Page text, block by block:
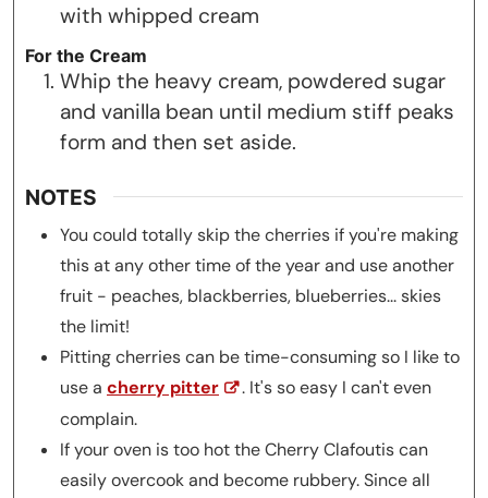
with whipped cream
For the Cream
Whip the heavy cream, powdered sugar
and vanilla bean until medium stiff peaks
form and then set aside.
NOTES
You could totally skip the cherries if you're making
this at any other time of the year and use another
fruit - peaches, blackberries, blueberries... skies
the limit!
Pitting cherries can be time-consuming so I like to
use a cherry pitter
. It's so easy I can't even
complain.
If your oven is too hot the Cherry Clafoutis can
easily overcook and become rubbery. Since all